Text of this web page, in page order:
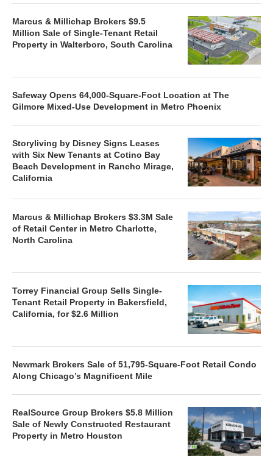
Marcus & Millichap Brokers $9.5
Million Sale of Single-Tenant Retail
Property in Walterboro, South Carolina
Safeway Opens 64,000-Square-Foot Location at The
Gilmore Mixed-Use Development in Metro Phoenix
Storyliving by Disney Signs Leases
with Six New Tenants at Cotino Bay
Beach Development in Rancho Mirage,
California
Marcus & Millichap Brokers $3.3M Sale
of Retail Center in Metro Charlotte,
North Carolina
Torrey Financial Group Sells Single-
Tenant Retail Property in Bakersfield,
California, for $2.6 Million
Newmark Brokers Sale of 51,795-Square-Foot Retail Condo
Along Chicago’s Magnificent Mile
RealSource Group Brokers $5.8 Million
Sale of Newly Constructed Restaurant
Property in Metro Houston